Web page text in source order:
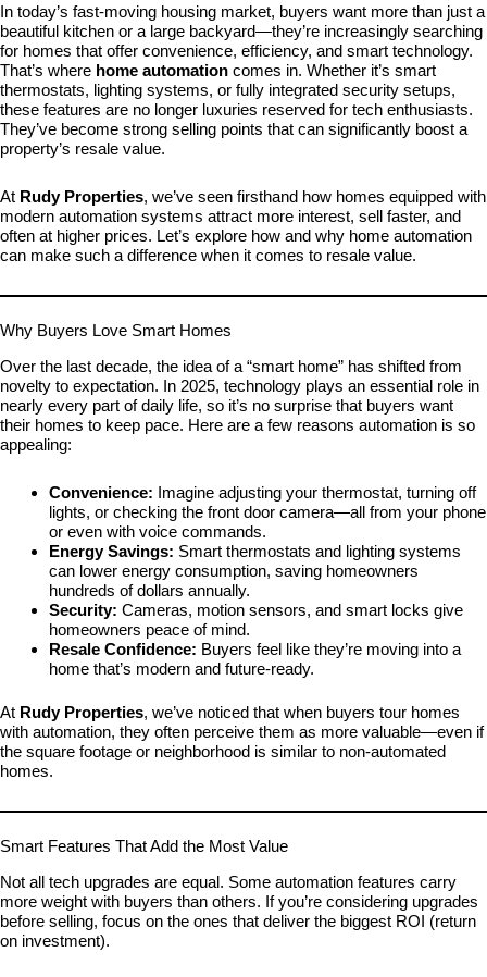
In today’s fast-moving housing market, buyers want more than just a
beautiful kitchen or a large backyard—they’re increasingly searching
for homes that offer convenience, efficiency, and smart technology.
That’s where home automation comes in. Whether it’s smart
thermostats, lighting systems, or fully integrated security setups,
these features are no longer luxuries reserved for tech enthusiasts.
They’ve become strong selling points that can significantly boost a
property’s resale value.
At Rudy Properties, we’ve seen firsthand how homes equipped with
modern automation systems attract more interest, sell faster, and
often at higher prices. Let’s explore how and why home automation
can make such a difference when it comes to resale value.
Why Buyers Love Smart Homes
Over the last decade, the idea of a “smart home” has shifted from
novelty to expectation. In 2025, technology plays an essential role in
nearly every part of daily life, so it’s no surprise that buyers want
their homes to keep pace. Here are a few reasons automation is so
appealing:
Convenience: Imagine adjusting your thermostat, turning off
lights, or checking the front door camera—all from your phone
or even with voice commands.
Energy Savings: Smart thermostats and lighting systems
can lower energy consumption, saving homeowners
hundreds of dollars annually.
Security: Cameras, motion sensors, and smart locks give
homeowners peace of mind.
Resale Confidence: Buyers feel like they’re moving into a
home that’s modern and future-ready.
At Rudy Properties, we’ve noticed that when buyers tour homes
with automation, they often perceive them as more valuable—even if
the square footage or neighborhood is similar to non-automated
homes.
Smart Features That Add the Most Value
Not all tech upgrades are equal. Some automation features carry
more weight with buyers than others. If you’re considering upgrades
before selling, focus on the ones that deliver the biggest ROI (return
on investment).